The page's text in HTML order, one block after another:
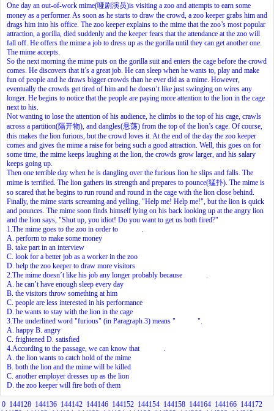
One day an out-of-work mime(哑剧演员)is visiting a zoo and attempts to earn some
money as a performer. As soon as he starts to draw the crowd, a zoo keeper grabs him and
drags him into his office. The zoo keeper explains to the mime that the zoo’s most popular
attraction, a gorilla, died suddenly and the keeper fears that the attendance at the zoo will
fall off. He offers the mime a job to dress up as the gorilla until they can get another one.
The mime accepts.
So the next morning the mime puts on the gorilla suit and enters the cage before the crowd
comes. He discovers that it’s a great job. He can sleep when he wants to, play and make
fun of people and he draws bigger crowds than he ever did as a mime. However,
eventually the crowds get tired of him and he doesn’t like just swinging on wires any
longer. He begins to notice that the people are paying more attention to the lion in the cage
next to his.
Not wanting to lose the attention of his audience, he climbs to the top of his cage, crawls
across a partition(隔开物), and dangles(悬荡) from the top of the lion’s cage. Of course,
this makes the lion furious , but the crowd loves it. At the end of the day the zoo keeper
comes and gives the mime a raise for being such a good attraction. Well, this goes on for
some time, the mime keeps laughing at the lion, the crowds grow larger, and his salary
keeps going up.
Then one terrible day when he is dangling over the furious lion he slips and falls. The
mime is terrified. The lion gathers its strength and prepares to pounce(猛扑). The mime is
so scared that he begins to run round and round in the cage with the lion close behind.
Finally, the mime starts screaming and yelling, "Help me! Help me!", but the lion is quick
and pounces. The mime soon finds himself lying on his back looking up at the angry lion
and the lion says, "Shut up, you idiot! Do you want to get us both fired?"
1.The mime goes to the zoo in order to
A. perform to make some money
B. take part in an interview
C. look for a better job as a worker in the zoo
D. help the zoo keeper to draw more visitors
2.The mime doesn’t like his job any longer probably because
A. he can’t have enough sleep every day
B. the visitors throw something at him
C. people are less interested in his performance
D. he wants to stay with the lion in the cage
3.The underlined word "furious" (in Paragraph 3) means "
".
A. happy B. angry
C. frightened D. satisfied
4.According to the passage, we can know that
A. the lion wants to catch hold of the mime
B. both the lion and the mime will be killed
C. another employer dresses up as the lion
D. the zoo keeper will fire both of them
0 144128 144136 144142 144146 144152 144154 144158 144164 144166 144172